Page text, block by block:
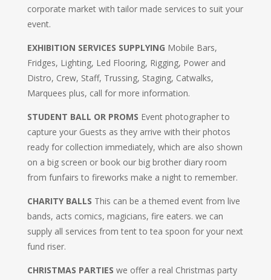
corporate market with tailor made services to suit your
event.
EXHIBITION SERVICES SUPPLYING Mobile Bars,
Fridges, Lighting, Led Flooring, Rigging, Power and
Distro, Crew, Staff, Trussing, Staging, Catwalks,
Marquees plus, call for more information.
STUDENT BALL OR PROMS Event photographer to
capture your Guests as they arrive with their photos
ready for collection immediately, which are also shown
on a big screen or book our big brother diary room
from funfairs to fireworks make a night to remember.
CHARITY BALLS This can be a themed event from live
bands, acts comics, magicians, fire eaters. we can
supply all services from tent to tea spoon for your next
fund riser.
CHRISTMAS PARTIES we offer a real Christmas party